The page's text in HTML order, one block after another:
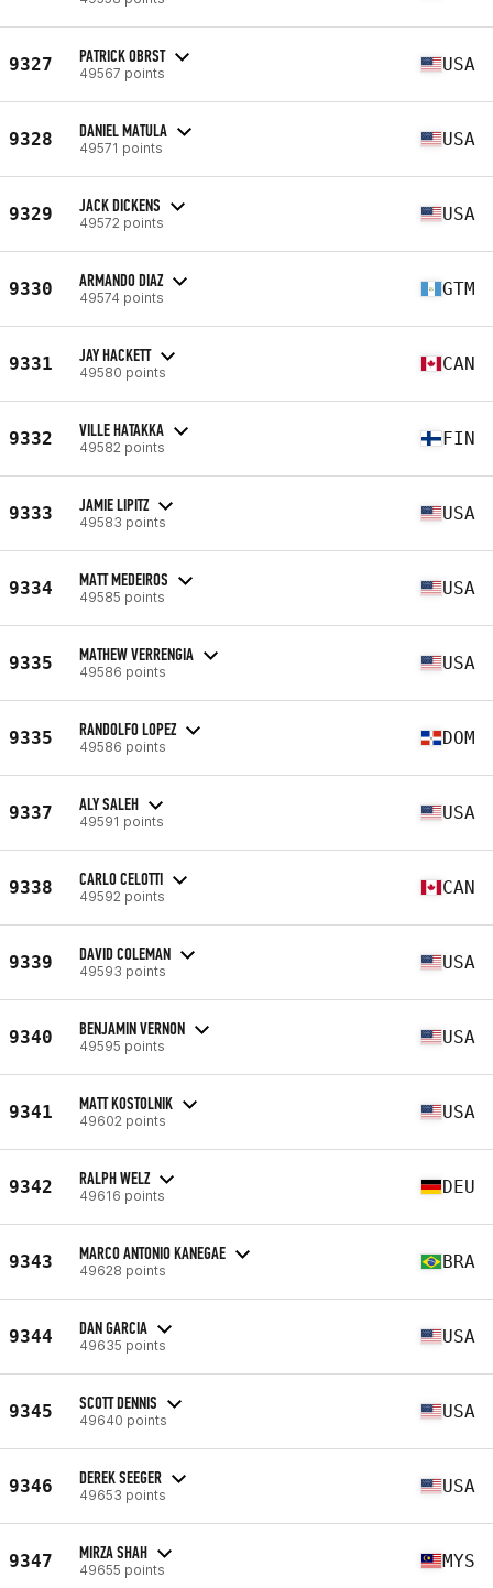
9327 PATRICK OBRST
49567 points USA
9328 DANIEL MATULA
49571 points USA
9329 JACK DICKENS
49572 points USA
9330 ARMANDO DIAZ
49574 points GTM
9331 JAY HACKETT
49580 points CAN
9332 VILLE HATAKKA
49582 points FIN
9333 JAMIE LIPITZ
49583 points USA
9334 MATT MEDEIROS
49585 points USA
9335 MATHEW VERRENGIA
49586 points USA
9335 RANDOLFO LOPEZ
49586 points DOM
9337 ALY SALEH
49591 points USA
9338 CARLO CELOTTI
49592 points CAN
9339 DAVID COLEMAN
49593 points USA
9340 BENJAMIN VERNON
49595 points USA
9341 MATT KOSTOLNIK
49602 points USA
9342 RALPH WELZ
49616 points DEU
9343 MARCO ANTONIO KANEGAE
49628 points BRA
9344 DAN GARCIA
49635 points USA
9345 SCOTT DENNIS
49640 points USA
9346 DEREK SEEGER
49653 points USA
9347 MIRZA SHAH
49655 points MYS